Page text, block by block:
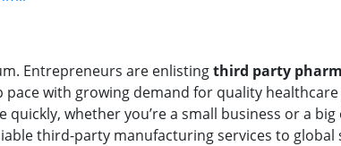
Entrepreneurs are enlistingthird party
pace with growing demand for quality healthcare
whether you’re a small business or a big
third-party manufacturing services to global